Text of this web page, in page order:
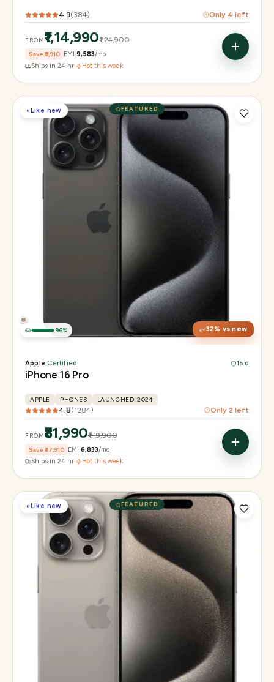
4.9(384) Only 4 left
FROM₹1,14,990₹1,24,900
Save ₹9,910 EMI ₹9,583/mo
Ships in 24 hr· Hot this week
FEATURED
◐Like new
32% vs new
96%
6.3" Super Retina XDR, 120Hz, Always-On
48MP + 48MP UW + 12MP 5× tetraprism tele
Apple·Certified 15 d
iPhone 16 Pro
APPLE PHONES LAUNCHED-2024
4.8(1284) Only 2 left
FROM₹81,990₹1,19,900
Save ₹37,910 EMI ₹6,833/mo
Ships in 24 hr· Hot this week
FEATURED
◐ Like new